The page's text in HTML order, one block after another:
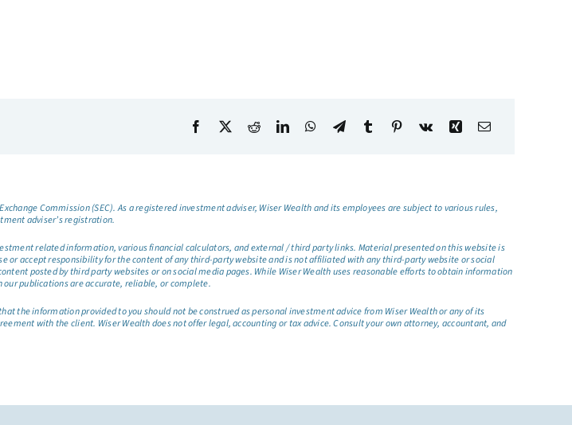
Commission (SEC). As a registered investment adviser, Wiser Wealth and its employees are subject to various rules,
adviser’s registration.
related information, various financial calculators, and external / third party links. Material presented on this website is
or accept responsibility for the content of any third-party website and is not affiliated with any third-party website or social
posted by third party websites or on social media pages. While Wiser Wealth uses reasonable efforts to obtain information
publications are accurate, reliable, or complete.
the information provided to you should not be construed as personal investment advice from Wiser Wealth or any of its
with the client. Wiser Wealth does not offer legal, accounting or tax advice. Consult your own attorney, accountant, and